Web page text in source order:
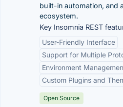
built-in automation, and
ecosystem.
Key Insomnia REST
User-Friendly Interface
Support for Multiple
Environment
Custom Plugins and
Open Source